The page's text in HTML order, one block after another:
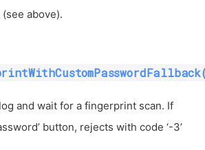
above).
and wait for a fingerprint scan. If
button, rejects with code ‘-3’